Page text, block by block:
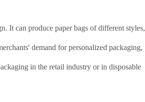
It can produce paper bags of different styles,
demand for personalized packaging,
in the retail industry or in disposable